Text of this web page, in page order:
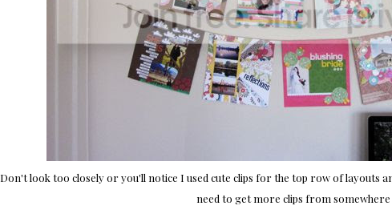
Don't look too closely or you'll notice I used cute clips for the top row of layouts
need to get more clips from somewhere